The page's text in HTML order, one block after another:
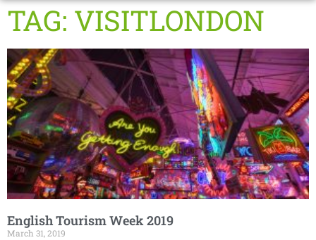
TAG: VISITLONDON
English Tourism Week 2019
March 31, 2019